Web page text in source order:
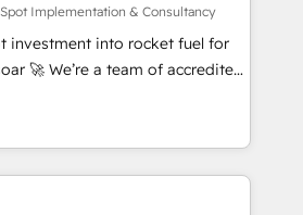
ISO 9001:2015 and
• Exclusive AI
framework, based on ISO
get in touch (𝘸𝘦'𝘳𝘦 𝘴𝘶𝘱𝘦𝘳
Implementation & Consultancy
investment into rocket fuel for
accredited
to help you. We can
into complex business
what you've got and make
use it, build your website in